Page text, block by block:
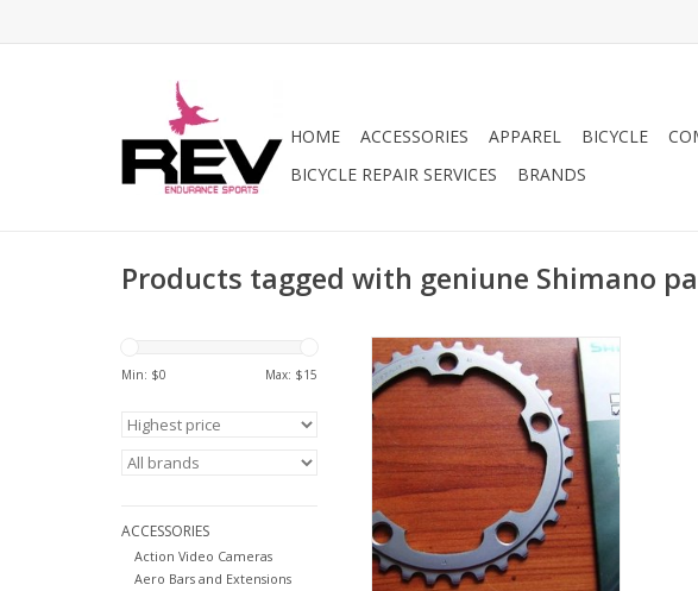
HOME ACCESSORIES APPAREL BICYCLE
BICYCLE REPAIR SERVICES
BRANDS
Products tagged with geniune Shimano
Min: $0 Max: $15
ACCESSORIES
Action Video Cameras
Aero Bars and Extensions
Shimano Genuine Parts - 6750
34T chainring
ADD TO CART